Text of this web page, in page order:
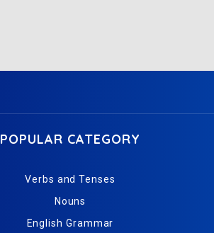
POPULAR CATEGORY
Verbs and Tenses
Nouns
English Grammar